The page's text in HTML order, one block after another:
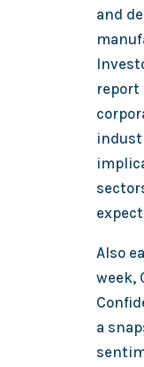
and
report
Also
week,
a